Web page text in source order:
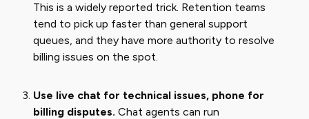
This is a widely reported trick. Retention teams
tend to pick up faster than general support
queues, and they have more authority to resolve
billing issues on the spot.
Use live chat for technical issues, phone for
billing disputes. Chat agents can run